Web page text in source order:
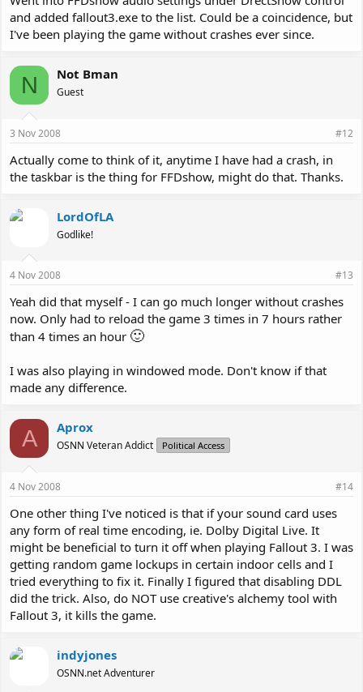
and added fallout3.exe to the list. Could be a coincidence, but
I've been playing the game without crashes ever since.
N Not Bman
Guest
3 Nov 2008 #12
Actually come to think of it, anytime I have had a crash, in
the taskbar is the thing for FFDshow, might do that. Thanks.
LordOfLA
Godlike!
4 Nov 2008 #13
Yeah did that myself - I can go much longer without crashes
now. Only had to reload the game 3 times in 7 hours rather
than 4 times an hour 🙂
I was also playing in windowed mode. Don't know if that
made any difference.
A Aprox
OSNN Veteran Addict Political Access
4 Nov 2008 #14
One other thing I've noticed is that if your sound card uses
any form of real time encoding, ie. Dolby Digital Live. It
might be beneficial to turn it off when playing Fallout 3. I was
getting random game lockups in certain indoor cells and I
tried everything to fix it. Finally I figured that disabling DDL
did the trick. Also, do NOT use creative's alchemy tool with
Fallout 3, it kills the game.
indyjones
OSNN.net Adventurer